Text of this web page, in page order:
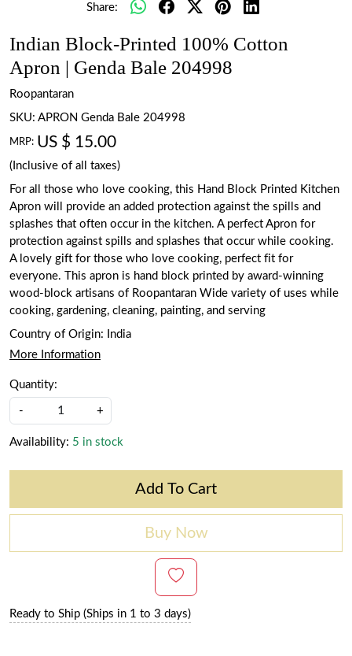
Share:
Indian Block-Printed 100% Cotton
Apron | Genda Bale 204998
Roopantaran
SKU: APRON Genda Bale 204998
MRP: US $ 15.00
(Inclusive of all taxes)
For all those who love cooking, this Hand Block Printed Kitchen
Apron will provide an added protection against the spills and
splashes that often occur in the kitchen. A perfect Apron for
protection against spills and splashes that occur while cooking.
A lovely gift for those who love cooking, perfect fit for
everyone. This apron is hand block printed by award-winning
wood-block artisans of Roopantaran Wide variety of uses while
cooking, gardening, cleaning, painting, and serving
Country of Origin:
India
More Information
Quantity:
- +
Availability: 5 in stock
Add To Cart
Buy Now
Ready to Ship (Ships in 1 to 3 days)